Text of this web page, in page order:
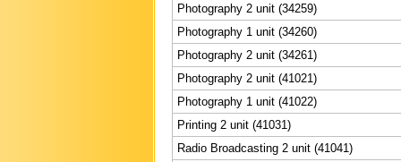
Photography 2 unit (34259)
Photography 1 unit (34260)
Photography 2 unit (34261)
Photography 2 unit (41021)
Photography 1 unit (41022)
Printing 2 unit (41031)
Radio Broadcasting 2 unit (41041)